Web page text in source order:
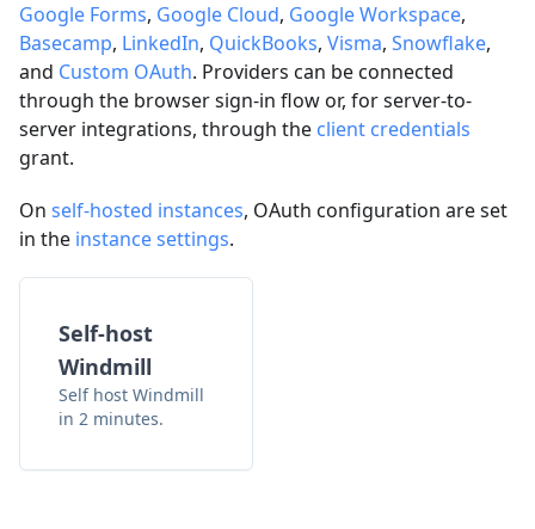
Google Forms, Google Cloud, Google Workspace,
Basecamp, LinkedIn, QuickBooks, Visma, Snowflake,
and Custom OAuth. Providers can be connected
through the browser sign-in flow or, for server-to-
server integrations, through the client credentials
grant.
On self-hosted instances, OAuth configuration are set
in the instance settings.
Self-host
Windmill
Self host Windmill
in 2 minutes.